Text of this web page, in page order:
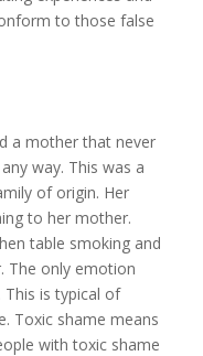
to those false
a mother that never
way. This was a
of origin. Her
to her mother.
table smoking and
The only emotion
is typical of
Toxic shame means
with toxic shame